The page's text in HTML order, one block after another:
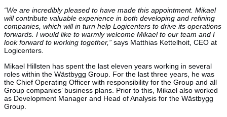
“We are incredibly pleased to have made this appointment. Mikael
will contribute valuable experience in both developing and refining
companies, which will in turn help Logicenters to drive its operations
forwards. I would like to warmly welcome Mikael to our team and I
look forward to working together,” says Matthias Kettelhoit, CEO at
Logicenters.
Mikael Hillsten has spent the last eleven years working in several
roles within the Wästbygg Group. For the last three years, he was
the Chief Operating Officer with responsibility for the Group and all
Group companies’ business plans. Prior to this, Mikael also worked
as Development Manager and Head of Analysis for the Wästbygg
Group.